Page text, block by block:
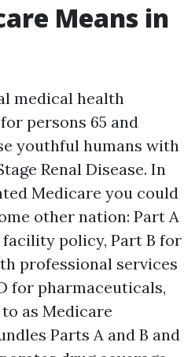
Means in
medical health
persons 65 and
youthful humans with
Renal Disease. In
Medicare you could
other nation: Part A
policy, Part B for
professional services
for pharmaceuticals,
as Medicare
Parts A and B and